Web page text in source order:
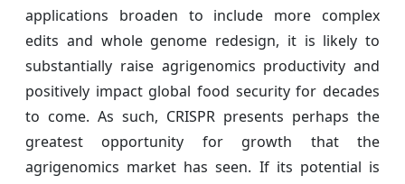
applications broaden to include more complex
edits and whole genome redesign, it is likely to
substantially raise agrigenomics productivity and
positively impact global food security for decades
to come. As such, CRISPR presents perhaps the
greatest opportunity for growth that the
agrigenomics market has seen. If its potential is